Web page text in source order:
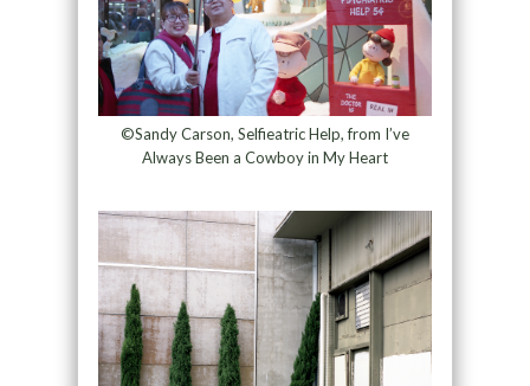
©Sandy Carson, Selfieatric Help, from I’ve
Always Been a Cowboy in My Heart